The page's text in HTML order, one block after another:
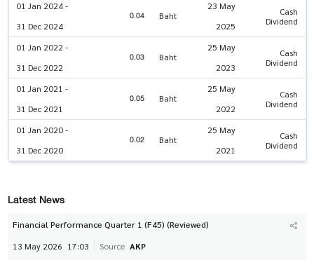
01 Jan 2024 -
31 Dec 2024
0.04 Baht
23 May
2025
Cash
Dividend
01 Jan 2022 -
31 Dec 2022
0.03 Baht
25 May
2023
Cash
Dividend
01 Jan 2021 -
31 Dec 2021
0.05 Baht
25 May
2022
Cash
Dividend
01 Jan 2020 -
31 Dec 2020
0.02 Baht
25 May
2021
Cash
Dividend
Latest News
Financial Performance Quarter 1 (F45) (Reviewed)
13 May 2026 17:03 Source AKP